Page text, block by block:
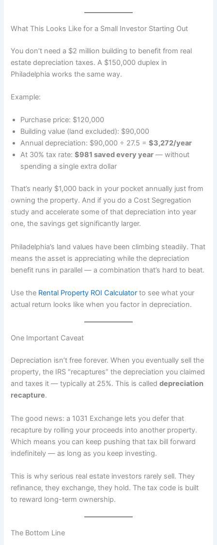
What This Looks Like for a Small Investor Starting Out
You don’t need a $2 million building to benefit from real
estate depreciation taxes. A $150,000 duplex in
Philadelphia works the same way.
Example:
Purchase price: $120,000
Building value (land excluded): $90,000
Annual depreciation: $90,000 ÷ 27.5 =$3,272/year
At 30% tax rate:$981 saved every year — without
spending a single extra dollar
That’s nearly $1,000 back in your pocket annually just from
owning the property. And if you do a Cost Segregation
study and accelerate some of that depreciation into year
one, the savings get significantly larger.
Philadelphia’s land values have been climbing steadily. That
means the asset is appreciating while the depreciation
benefit runs in parallel — a combination that’s hard to beat.
Use the Rental Property ROI Calculator to see what your
actual return looks like when you factor in depreciation.
One Important Caveat
Depreciation isn’t free forever. When you eventually sell the
property, the IRS “recaptures” the depreciation you claimed
and taxes it — typically at 25%. This is calleddepreciation
recapture.
The good news: a 1031 Exchange lets you defer that
recapture by rolling your proceeds into another property.
Which means you can keep pushing that tax bill forward
indefinitely — as long as you keep investing.
This is why serious real estate investors rarely sell. They
refinance, they exchange, they hold. The tax code is built
to reward long-term ownership.
The Bottom Line